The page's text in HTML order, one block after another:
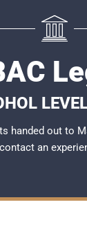
handed out to
an